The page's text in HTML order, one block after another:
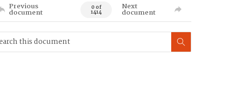
Previous
document 0 of
1414
Next
document